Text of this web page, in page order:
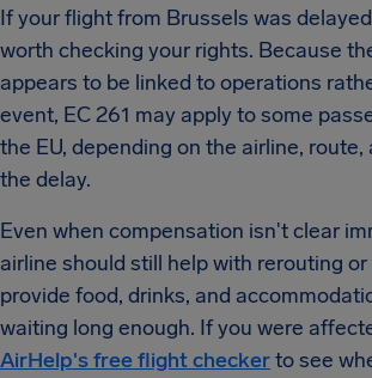
If your flight from Brussels was
worth checking your rights. Because
appears to be linked to operations
event, EC 261 may apply to some
the EU, depending on the airline,
the delay.
Even when compensation isn't clear
airline should still help with rerouting
provide food, drinks, and
waiting long enough. If you were
AirHelp's free flight checkerto see